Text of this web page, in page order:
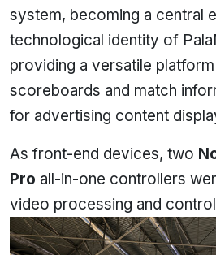
system, becoming a central
technological identity of
providing a versatile
scoreboards and match
for advertising content
As front-end devices, two
Pro all-in-one controllers
video processing and